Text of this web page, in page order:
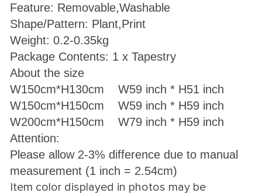
Feature: Removable,Washable
Shape/Pattern: Plant,Print
Weight: 0.2-0.35kg
Package Contents: 1 x Tapestry
About the size
W150cm*H130cm W59 inch * H51 inch
W150cm*H150cm W59 inch * H59 inch
W200cm*H150cm W79 inch * H59 inch
Attention:
Please allow 2-3% difference due to manual
measurement (1 inch = 2.54cm)
Item color displayed in photos may be